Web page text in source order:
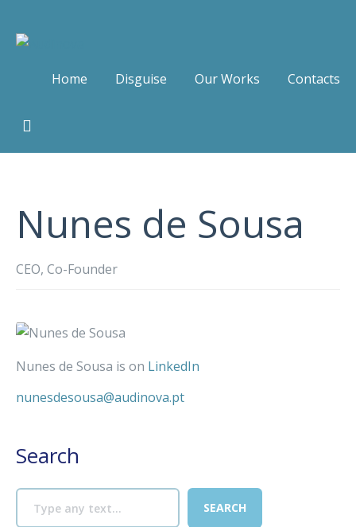
Home Disguise Our Works Contacts
Nunes de Sousa
CEO, Co-Founder
Nunes de Sousa is on LinkedIn
nunesdesousa@audinova.pt
Search